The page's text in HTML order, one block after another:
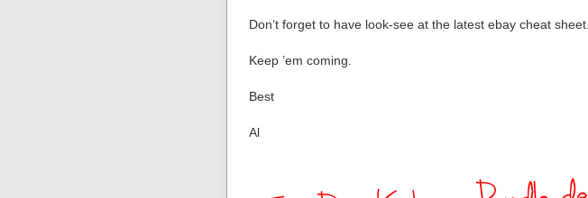
Don’t forget to have look-see at the latest ebay cheat sheet.
Keep ’em coming.
Best
Al